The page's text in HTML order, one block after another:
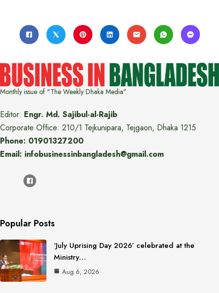
Monthly issue of "The Weekly Dhaka Media"
Editor: Engr. Md. Sajibul-al-Rajib
Corporate Office: 210/1 Tejkunipara, Tejgaon, Dhaka 1215
Phone: 01901327200
Email: infobusinessinbangladesh@gmail.com
Popular Posts
‘July Uprising Day 2026’ celebrated at the
Ministry…
Aug 6, 2026